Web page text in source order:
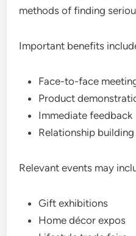
methods of finding
Important benefits
Face-to-face
Product
Immediate feedback
Relationship building
Relevant events may
Gift exhibitions
Home décor expos